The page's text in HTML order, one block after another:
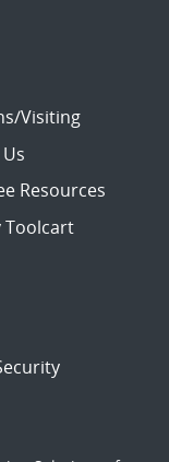
Visiting
Resources
Toolcart